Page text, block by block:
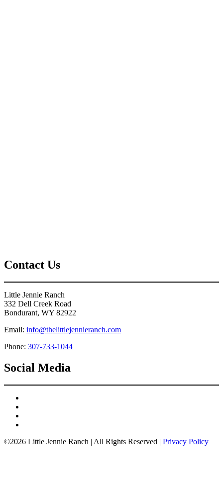
Contact Us
Little Jennie Ranch
332 Dell Creek Road
Bondurant, WY 82922
Email: info@thelittlejennieranch.com
Phone: 307-733-1044
Social Media
©2026 Little Jennie Ranch | All Rights Reserved | Privacy Policy